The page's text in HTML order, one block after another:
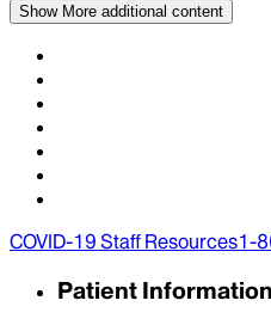
Show More additional content
COVID-19 Staff Resources1-
Patient Information